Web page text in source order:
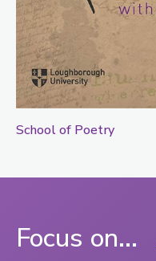
School of Poetry
Focus on...